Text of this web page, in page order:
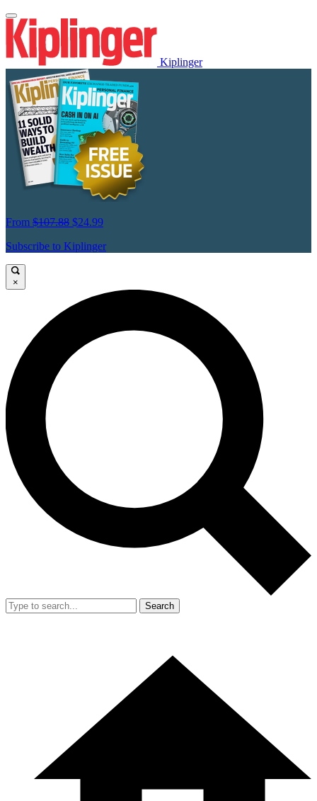
Kiplinger
From $107.88 $24.99
Subscribe to Kiplinger
×
Search